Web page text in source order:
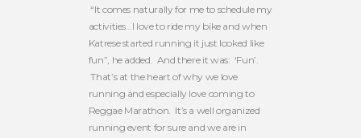
“It comes naturally for me to schedule my
activities…I love to ride my bike and when
Katrese started running it just looked like
fun”, he added. And there it was: ‘Fun’.
That’s at the heart of why we love
running and especially love coming to
Reggae Marathon. It’s a well organized
running event for sure and we are in